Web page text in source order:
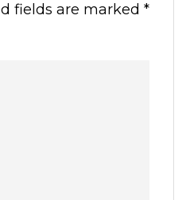
fields are marked *